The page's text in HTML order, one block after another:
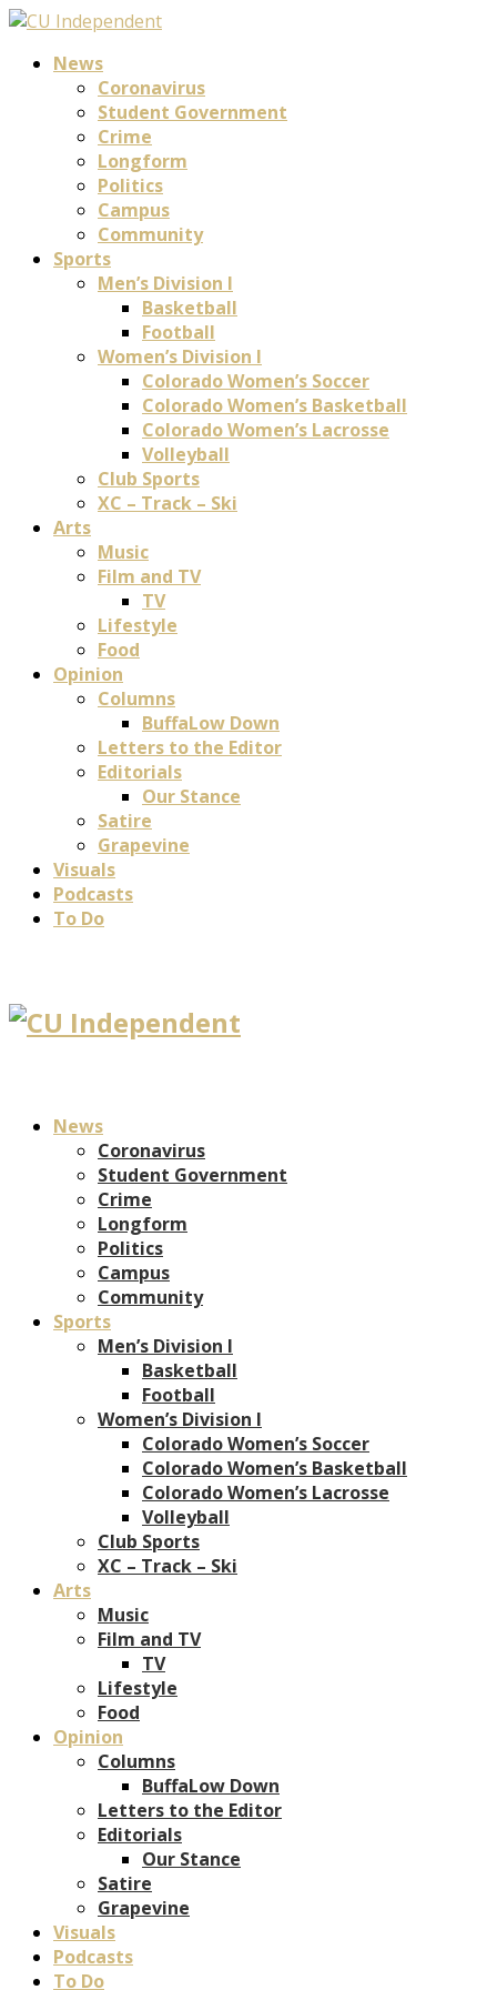
News
Coronavirus
Student Government
Crime
Longform
Politics
Campus
Community
Sports
Men’s Division I
Basketball
Football
Women’s Division I
Colorado Women’s Soccer
Colorado Women’s Basketball
Colorado Women’s Lacrosse
Volleyball
Club Sports
XC – Track – Ski
Arts
Music
Film and TV
TV
Lifestyle
Food
Opinion
Columns
BuffaLow Down
Letters to the Editor
Editorials
Our Stance
Satire
Grapevine
Visuals
Podcasts
To Do
News
Coronavirus
Student Government
Crime
Longform
Politics
Campus
Community
Sports
Men’s Division I
Basketball
Football
Women’s Division I
Colorado Women’s Soccer
Colorado Women’s Basketball
Colorado Women’s Lacrosse
Volleyball
Club Sports
XC – Track – Ski
Arts
Music
Film and TV
TV
Lifestyle
Food
Opinion
Columns
BuffaLow Down
Letters to the Editor
Editorials
Our Stance
Satire
Grapevine
Visuals
Podcasts
To Do